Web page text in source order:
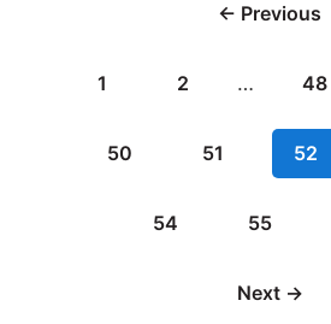
← Previous
1 2 … 48
50 51 52
54 55
Next →